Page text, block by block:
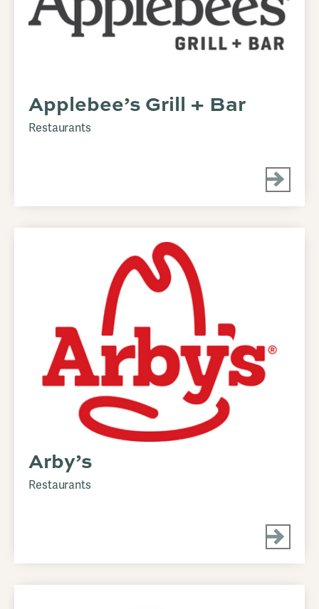
Applebee’s Grill + Bar
Restaurants
Arby’s
Restaurants